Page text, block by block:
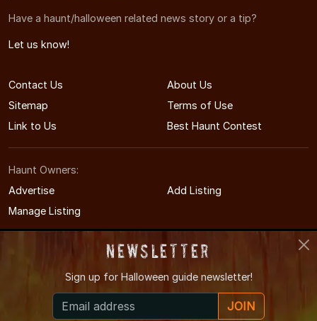
Have a haunt/halloween related news story or a tip?
Let us know!
Contact Us
About Us
Sitemap
Terms of Use
Link to Us
Best Haunt Contest
Haunt Owners:
Advertise
Add Listing
Manage Listing
© 2011-2026 MississippiHauntedHouses.com
Mississippi's Halloween Entertainment Guide
Newsletter
Sign up for Halloween guide newsletter!
JOIN